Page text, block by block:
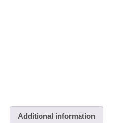
Additional information